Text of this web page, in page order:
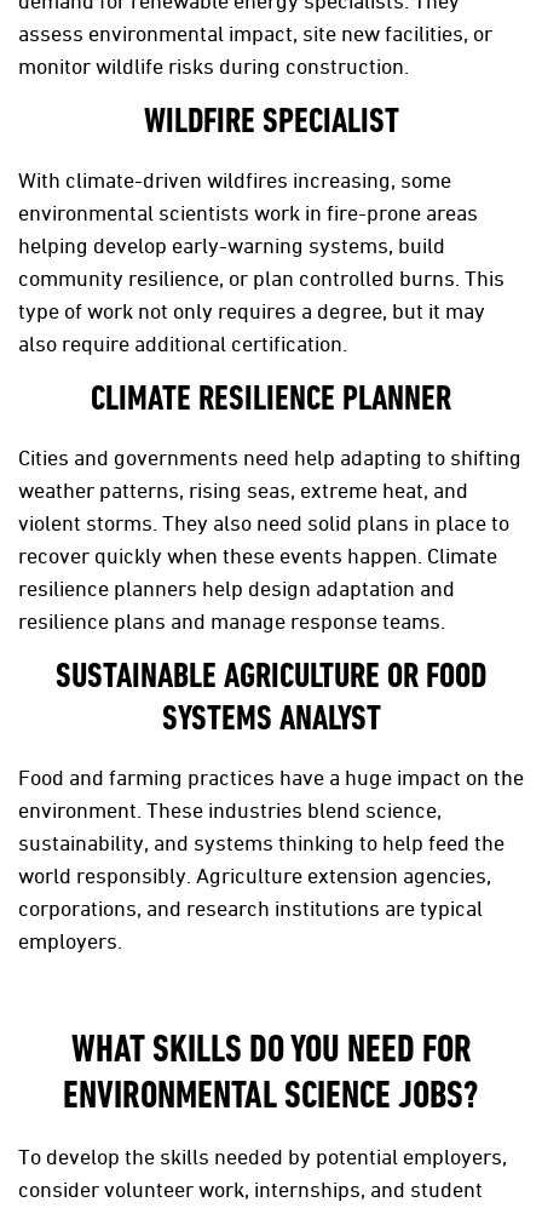
assess environmental impact, site new facilities, or
monitor wildlife risks during construction.
WILDFIRE SPECIALIST
With climate-driven wildfires increasing, some
environmental scientists work in fire-prone areas
helping develop early-warning systems, build
community resilience, or plan controlled burns. This
type of work not only requires a degree, but it may
also require additional certification.
CLIMATE RESILIENCE PLANNER
Cities and governments need help adapting to shifting
weather patterns, rising seas, extreme heat, and
violent storms. They also need solid plans in place to
recover quickly when these events happen. Climate
resilience planners help design adaptation and
resilience plans and manage response teams.
SUSTAINABLE AGRICULTURE OR FOOD
SYSTEMS ANALYST
Food and farming practices have a huge impact on the
environment. These industries blend science,
sustainability, and systems thinking to help feed the
world responsibly. Agriculture extension agencies,
corporations, and research institutions are typical
employers.
WHAT SKILLS DO YOU NEED FOR
ENVIRONMENTAL SCIENCE JOBS?
To develop the skills needed by potential employers,
consider volunteer work, internships, and student